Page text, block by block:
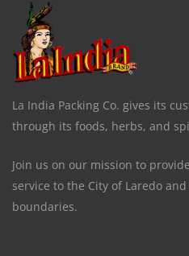
La India Packing Co. gives its
through its foods, herbs, and
Join us on our mission to
service to the City of Laredo
boundaries.